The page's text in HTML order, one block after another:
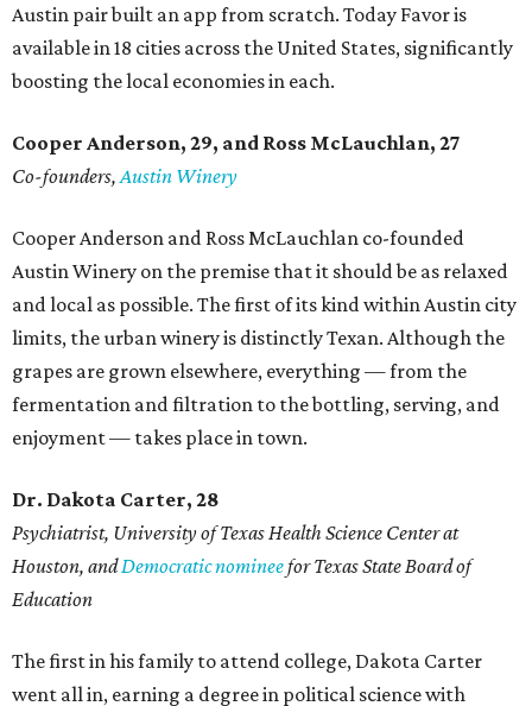
Austin pair built an app from scratch. Today Favor is
available in 18 cities across the United States, significantly
boosting the local economies in each.
Cooper Anderson, 29, and Ross McLauchlan, 27
Co-founders,Austin Winery
Cooper Anderson and Ross McLauchlan co-founded
Austin Winery on the premise that it should be as relaxed
and local as possible. The first of its kind within Austin city
limits, the urban winery is distinctly Texan. Although the
grapes are grown elsewhere, everything — from the
fermentation and filtration to the bottling, serving, and
enjoyment — takes place in town.
Dr. Dakota Carter, 28
Psychiatrist, University of Texas Health Science Center at
Houston, andDemocratic nomineefor Texas State Board of
Education
The first in his family to attend college, Dakota Carter
went all in, earning a degree in political science with